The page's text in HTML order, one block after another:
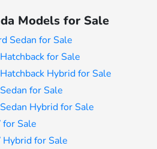
Models for Sale
Sedan for Sale
for Sale
Hybrid for Sale
for Sale
Hybrid for Sale
for Sale
for Sale